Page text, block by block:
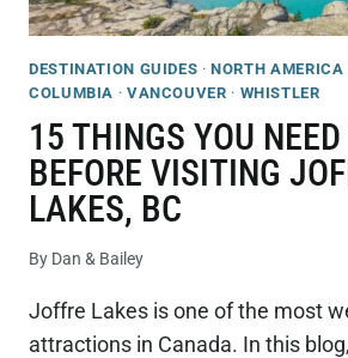
DESTINATION GUIDES ·NORTH AMERICA
COLUMBIA · VANCOUVER · WHISTLER
15 THINGS YOU
BEFORE VISITING
LAKES, BC
By Dan & Bailey
Joffre Lakes is one of the most
attractions in Canada. In this